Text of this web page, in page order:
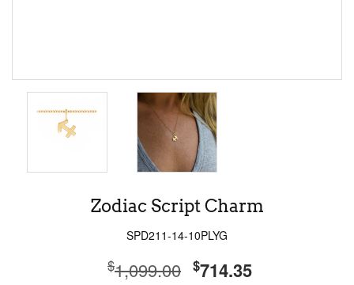
Zodiac Script Charm
SPD211-14-10PLYG
$1,099.00 $714.35